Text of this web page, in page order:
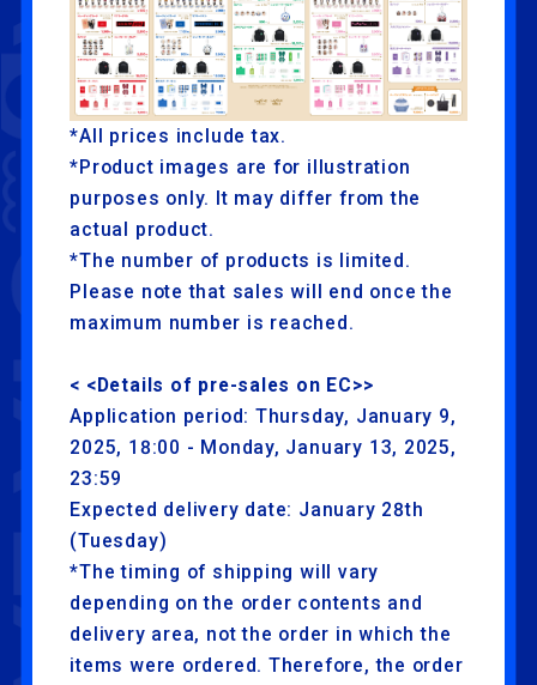
*All prices include tax.
*Product images are for illustration
purposes only. It may differ from the
actual product.
*The number of products is limited.
Please note that sales will end once the
maximum number is reached.
< <Details of pre-sales on EC>>
Application period: Thursday, January 9,
2025, 18:00 - Monday, January 13, 2025,
23:59
Expected delivery date: January 28th
(Tuesday)
*The timing of shipping will vary
depending on the order contents and
delivery area, not the order in which the
items were ordered. Therefore, the order